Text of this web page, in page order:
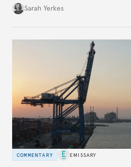
Sarah Yerkes
COMMENTARY EMISSARY